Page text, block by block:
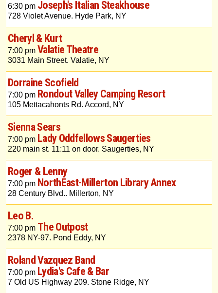
6:30 pm Joseph's Italian Steakhouse
728 Violet Avenue. Hyde Park, NY
Cheryl & Kurt
7:00 pm Valatie Theatre
3031 Main Street. Valatie, NY
Dorraine Scofield
7:00 pm Rondout Valley Camping Resort
105 Mettacahonts Rd. Accord, NY
Sienna Sears
7:00 pm Lady Oddfellows Saugerties
220 main st. 11:11 on door. Saugerties, NY
Roger & Lenny
7:00 pm NorthEast-Millerton Library Annex
28 Century Blvd.. Millerton, NY
Leo B.
7:00 pm The Outpost
2378 NY-97. Pond Eddy, NY
Roland Vazquez Band
7:00 pm Lydia's Cafe & Bar
7 Old US Highway 209. Stone Ridge, NY